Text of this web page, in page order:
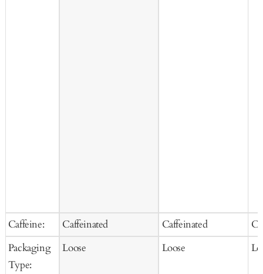
Caffeine:
Packaging
Type:
Caffeinated
Loose
Caffeinated
Loose